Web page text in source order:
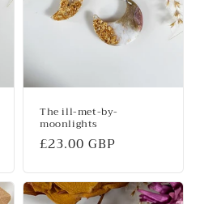
The ill-met-by-
moonlights
Regular
£23.00 GBP